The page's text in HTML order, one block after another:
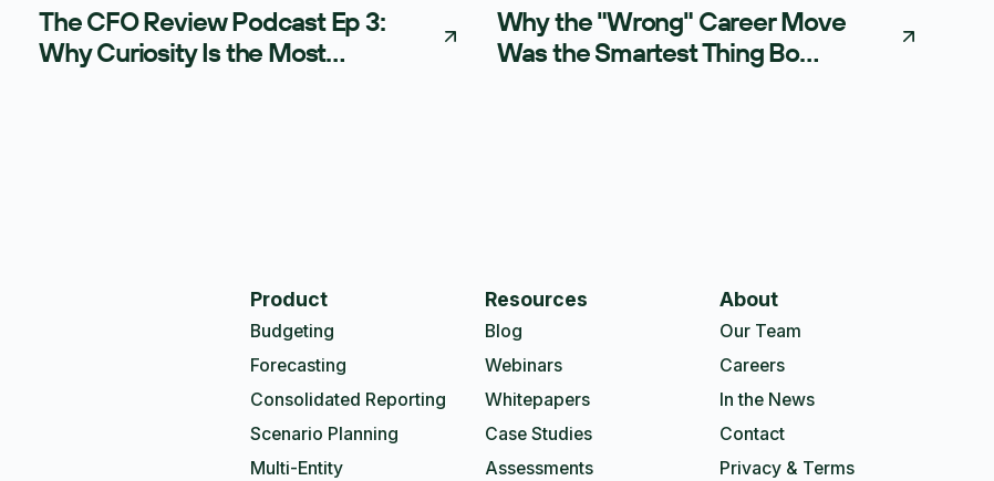
The CFO Review Podcast Ep 3:
Why Curiosity Is the Most
Why the "Wrong" Career Move
Was the Smartest Thing Bo
Product
Budgeting
Forecasting
Consolidated Reporting
Scenario Planning
Multi-Entity
Resources
Blog
Webinars
Whitepapers
Case Studies
Assessments
About
Our Team
Careers
In the News
Contact
Privacy & Terms